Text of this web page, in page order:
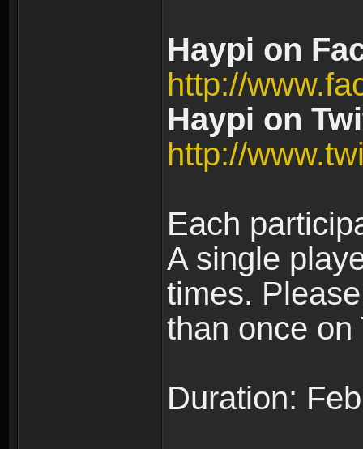
Haypi on
http://
Haypi on
http://
Each
A single
times.
than once on
Duration: